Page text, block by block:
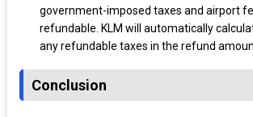
government-imposed taxes and airport
refundable. KLM will automatically
any refundable taxes in the refund
Conclusion